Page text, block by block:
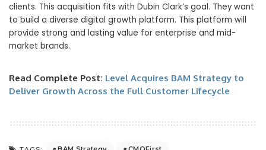
clients. This acquisition fits with Dubin Clark’s goal. They want
to build a diverse digital growth platform. This platform will
provide strong and lasting value for enterprise and mid-
market brands.
Read Complete Post: Level Acquires BAM Strategy to
Deliver Growth Across the Full Customer Lifecycle